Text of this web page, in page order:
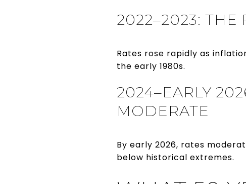
2022–2023: THE
Rates rose rapidly as
the early 1980s.
2024–EARLY
MODERATE
By early 2026, rates
below historical extremes.